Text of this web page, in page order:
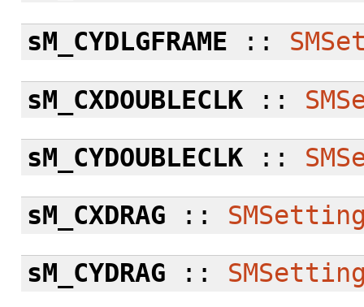
sM_CYDLGFRAME ::
sM_CXDOUBLECLK::
sM_CYDOUBLECLK::
sM_CXDRAG ::
sM_CYDRAG ::